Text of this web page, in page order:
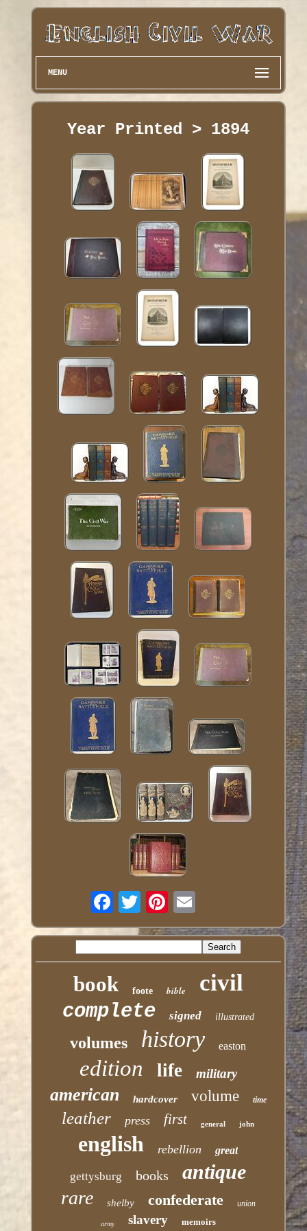
MENU
Year Printed > 1894
book foote bible civil
complete signed illustrated
volumes history easton
edition life military
american hardcover volume time
leather press first general john
english rebellion great
gettysburg books antique
rare shelby confederate union
army slavery memoirs